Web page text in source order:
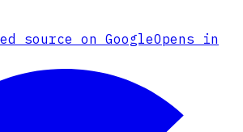
source on GoogleOpens in